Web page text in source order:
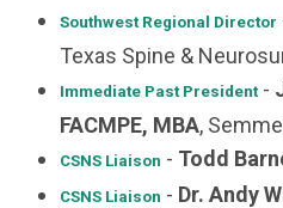
Southwest Regional Director
Texas Spine &
Immediate Past President -
FACMPE, MBA,
CSNS Liaison - Todd
CSNS Liaison - Dr. Andy